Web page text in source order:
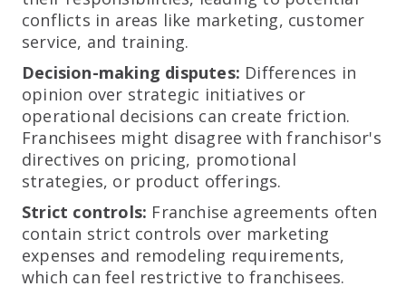
conflicts in areas like marketing, customer
service, and training.
Decision-making disputes: Differences in
opinion over strategic initiatives or
operational decisions can create friction.
Franchisees might disagree with franchisor's
directives on pricing, promotional
strategies, or product offerings.
Strict controls: Franchise agreements often
contain strict controls over marketing
expenses and remodeling requirements,
which can feel restrictive to franchisees.